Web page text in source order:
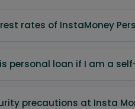
rates of InstaMoney
personal loan if I am a
precautions at Insta